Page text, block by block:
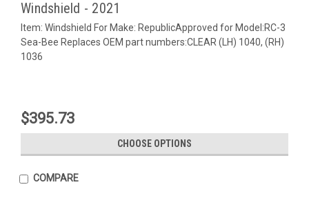
Windshield - 2021
Item: Windshield For Make: RepublicApproved for Model:RC-3
Sea-Bee Replaces OEM part numbers:CLEAR (LH) 1040, (RH)
1036
$395.73
CHOOSE OPTIONS
COMPARE